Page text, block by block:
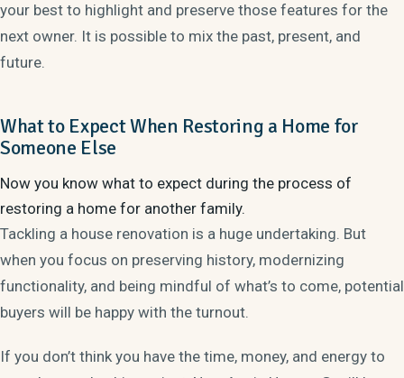
your best to highlight and preserve those features for the
next owner. It is possible to mix the past, present, and
future.
What to Expect When Restoring a Home for
Someone Else
Now you know what to expect during the process of
restoring a home for another family.
Tackling a house renovation is a huge undertaking. But
when you focus on preserving history, modernizing
functionality, and being mindful of what’s to come, potential
buyers will be happy with the turnout.
If you don’t think you have the time, money, and energy to